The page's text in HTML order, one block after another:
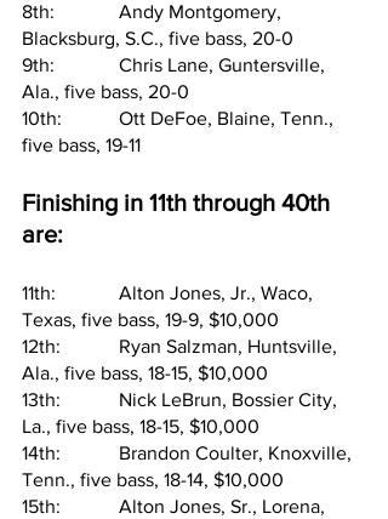
8th:     	Andy Montgomery,
Blacksburg, S.C., five bass, 20-0
9th:     	Chris Lane, Guntersville,
Ala., five bass, 20-0
10th:   	Ott DeFoe, Blaine, Tenn.,
five bass, 19-11
Finishing in 11th through 40th
are:
11th:   	Alton Jones, Jr., Waco,
Texas, five bass, 19-9, $10,000
12th:   	Ryan Salzman, Huntsville,
Ala., five bass, 18-15, $10,000
13th:   	Nick LeBrun, Bossier City,
La., five bass, 18-15, $10,000
14th:   	Brandon Coulter, Knoxville,
Tenn., five bass, 18-14, $10,000
15th:   	Alton Jones, Sr., Lorena,